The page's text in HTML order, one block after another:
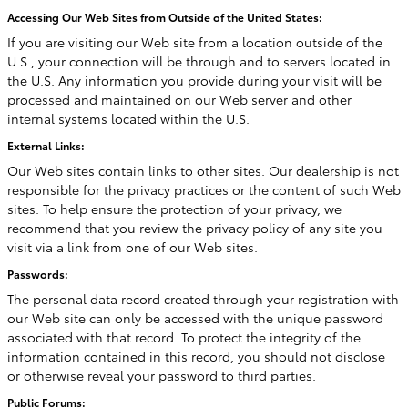
Accessing Our Web Sites from Outside of the United States:
If you are visiting our Web site from a location outside of the
U.S., your connection will be through and to servers located in
the U.S. Any information you provide during your visit will be
processed and maintained on our Web server and other
internal systems located within the U.S.
External Links:
Our Web sites contain links to other sites. Our dealership is not
responsible for the privacy practices or the content of such Web
sites. To help ensure the protection of your privacy, we
recommend that you review the privacy policy of any site you
visit via a link from one of our Web sites.
Passwords:
The personal data record created through your registration with
our Web site can only be accessed with the unique password
associated with that record. To protect the integrity of the
information contained in this record, you should not disclose
or otherwise reveal your password to third parties.
Public Forums: